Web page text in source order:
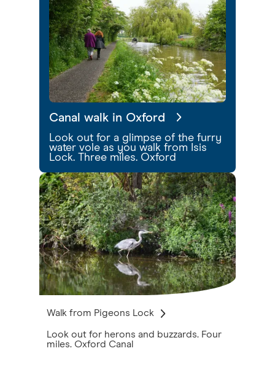
Canal walk in Oxford
Look out for a glimpse of the furry
water vole as you walk from Isis
Lock. Three miles. Oxford
Walk from Pigeons Lock
Look out for herons and buzzards. Four
miles. Oxford Canal